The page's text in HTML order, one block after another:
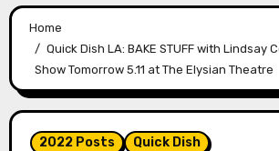
Home
Quick Dish LA: BAKE STUFF with Lindsay
Show Tomorrow 5.11 at The Elysian Theatre
2022 Posts Quick Dish